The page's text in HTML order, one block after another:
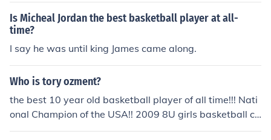
Is Micheal Jordan the best basketball player at all-
time?
I say he was until king James came along.
Who is tory ozment?
the best 10 year old basketball player of all time!!! Nati
onal Champion of the USA!! 2009 8U girls basketball ch
ampions!!!! :)